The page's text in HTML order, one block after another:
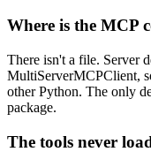
Where is the MCP
There isn't a file. Server
MultiServerMCPClient,
other Python. The only
package.
The tools never